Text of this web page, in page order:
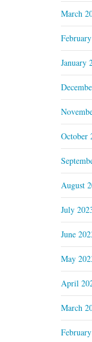
March
January
October
August
July
June
May
April
March